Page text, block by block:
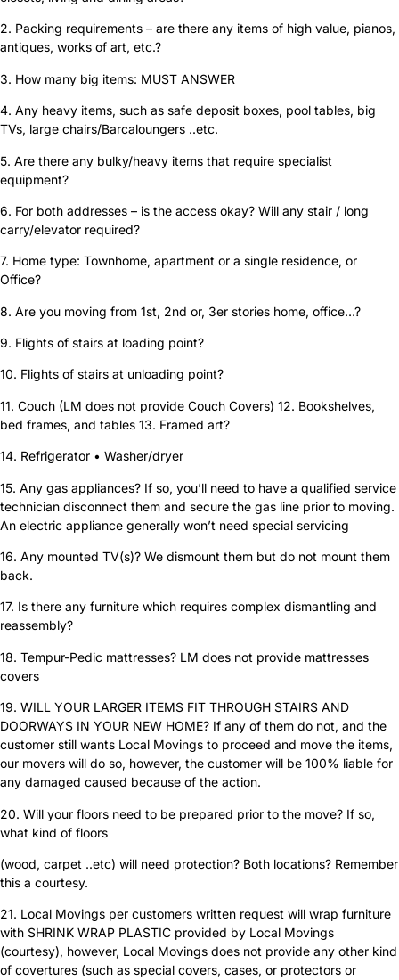
2. Packing requirements – are there any items of high value, pianos,
antiques, works of art, etc.?
3. How many big items: MUST ANSWER
4. Any heavy items, such as safe deposit boxes, pool tables, big
TVs, large chairs/Barcaloungers ..etc.
5. Are there any bulky/heavy items that require specialist
equipment?
6. For both addresses – is the access okay? Will any stair / long
carry/elevator required?
7. Home type: Townhome, apartment or a single residence, or
Office?
8. Are you moving from 1st, 2nd or, 3er stories home, office…?
9. Flights of stairs at loading point?
10. Flights of stairs at unloading point?
11. Couch (LM does not provide Couch Covers) 12. Bookshelves,
bed frames, and tables 13. Framed art?
14. Refrigerator • Washer/dryer
15. Any gas appliances? If so, you’ll need to have a qualified service
technician disconnect them and secure the gas line prior to moving.
An electric appliance generally won’t need special servicing
16. Any mounted TV(s)? We dismount them but do not mount them
back.
17. Is there any furniture which requires complex dismantling and
reassembly?
18. Tempur-Pedic mattresses? LM does not provide mattresses
covers
19. WILL YOUR LARGER ITEMS FIT THROUGH STAIRS AND
DOORWAYS IN YOUR NEW HOME? If any of them do not, and the
customer still wants Local Movings to proceed and move the items,
our movers will do so, however, the customer will be 100% liable for
any damaged caused because of the action.
20. Will your floors need to be prepared prior to the move? If so,
what kind of floors
(wood, carpet ..etc) will need protection? Both locations? Remember
this a courtesy.
21. Local Movings per customers written request will wrap furniture
with SHRINK WRAP PLASTIC provided by Local Movings
(courtesy), however, Local Movings does not provide any other kind
of covertures (such as special covers, cases, or protectors or